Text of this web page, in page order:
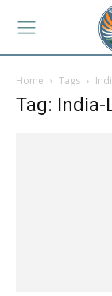
Home Tags
Tag: India-